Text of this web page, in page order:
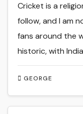
GEORGE
Cricket is a
follow, and I am
fans around the
historic, with